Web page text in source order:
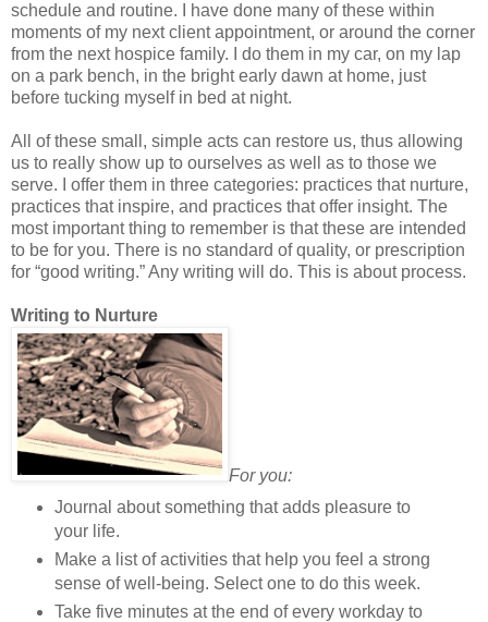
schedule and routine. I have done many of these within
moments of my next client appointment, or around the corner
from the next hospice family. I do them in my car, on my lap
on a park bench, in the bright early dawn at home, just
before tucking myself in bed at night.
All of these small, simple acts can restore us, thus allowing
us to really show up to ourselves as well as to those we
serve. I offer them in three categories: practices that nurture,
practices that inspire, and practices that offer insight. The
most important thing to remember is that these are intended
to be for you. There is no standard of quality, or prescription
for “good writing.” Any writing will do. This is about process.
Writing to Nurture
For you:
Journal about something that adds pleasure to
your life.
Make a list of activities that help you feel a strong
sense of well-being. Select one to do this week.
Take five minutes at the end of every workday to